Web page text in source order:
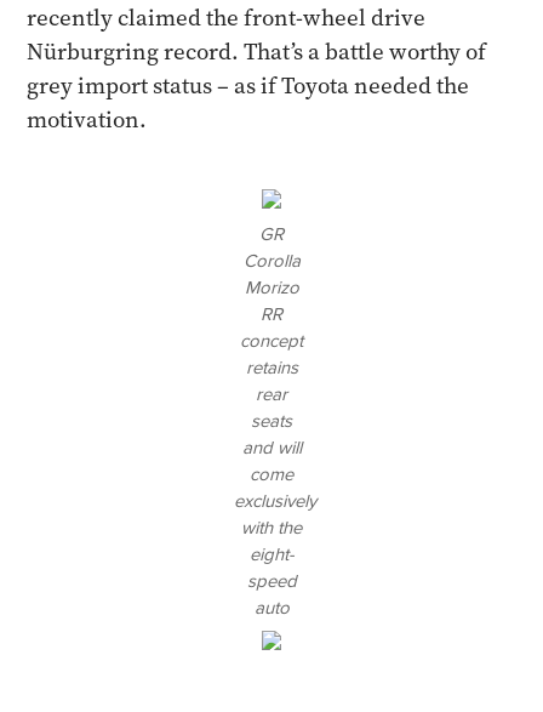
recently claimed the front-wheel drive
Nürburgring record. That’s a battle worthy of
grey import status – as if Toyota needed the
motivation.
GR
Corolla
Morizo
RR
concept
retains
rear
seats
and will
come
exclusively
with the
eight-
speed
auto